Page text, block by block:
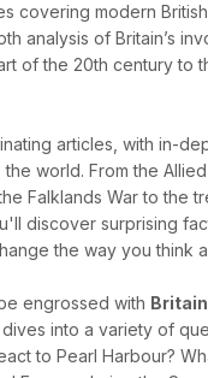
covering modern
analysis of Britain’s
of the 20th century to
articles, with in-
world. From the
Falklands War to the
discover surprising
the way you think
engrossed with
into a variety of
to Pearl Harbour?